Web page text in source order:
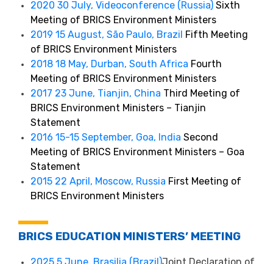
2020 30 July, Videoconference (Russia) Sixth
Meeting of BRICS Environment Ministers
2019 15 August, São Paulo, Brazil Fifth Meeting
of BRICS Environment Ministers
2018 18 May, Durban, South Africa Fourth
Meeting of BRICS Environment Ministers
2017 23 June, Tianjin, China Third Meeting of
BRICS Environment Ministers – Tianjin
Statement
2016 15-15 September, Goa, India Second
Meeting of BRICS Environment Ministers – Goa
Statement
2015 22 April, Moscow, Russia First Meeting of
BRICS Environment Ministers
BRICS EDUCATION MINISTERS’ MEETING